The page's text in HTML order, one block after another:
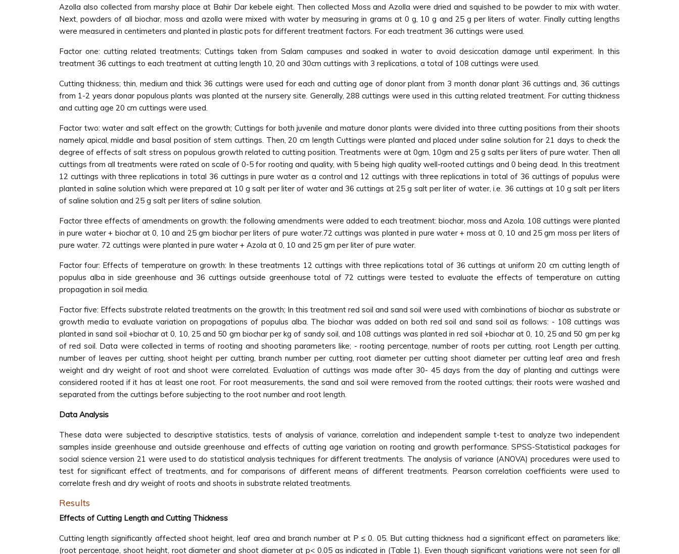
Azolla also collected from marshy place at Bahir Dar kebele eight. Then collected Moss and Azolla were dried and squished to be powder to mix with water.
Next, powders of all biochar, moss and azolla were mixed with water by measuring in grams at 0 g, 10 g and 25 g per liters of water. Finally cutting lengths
were measured in centimeters and planted in plastic pots for different treatment factors. For each treatment 36 cuttings were used.
Factor one: cutting related treatments; Cuttings taken from Salam campuses and soaked in water to avoid desiccation damage until experiment. In this
treatment 36 cuttings to each treatment at cutting length 10, 20 and 30cm cuttings with 3 replications, a total of 108 cuttings were used.
Cutting thickness; thin, medium and thick 36 cuttings were used for each and cutting age of donor plant from 3 month donar plant 36 cuttings and, 36 cuttings
from 1-2 years donar populous plants was planted at the nursery site. Generally, 288 cuttings were used in this cutting related treatment. For cutting thickness
and cutting age 20 cm cuttings were used.
Factor two: water and salt effect on the growth; Cuttings for both juvenile and mature donor plants were divided into three cutting positions from their shoots
namely apical, middle and basal position of stem cuttings. Then, 20 cm length Cuttings were planted and placed under saline solution for 21 days to check the
degree of effects of salt stress on populous growth related to cutting position. Treatments were at 0gm, 10gm and 25 g salts per liters of pure water. Then all
cuttings from all treatments were rated on scale of 0-5 for rooting and quality, with 5 being high quality well-rooted cuttings and 0 being dead. In this treatment
12 cuttings with three replications in total 36 cuttings in pure water as a control and 12 cuttings with three replications in total of 36 cuttings of populus were
planted in saline solution which were prepared at 10 g salt per liter of water and 36 cuttings at 25 g salt per liter of water, i.e. 36 cuttings at 10 g salt per liters
of saline solution and 25 g salt per liters of saline solution.
Factor three effects of amendments on growth: the following amendments were added to each treatment: biochar, moss and Azola. 108 cuttings were planted
in pure water + biochar at 0, 10 and 25 gm biochar per liters of pure water.72 cuttings was planted in pure water + moss at 0, 10 and 25 gm moss per liters of
pure water. 72 cuttings were planted in pure water + Azola at 0, 10 and 25 gm per liter of pure water.
Factor four: Effects of temperature on growth: In these treatments 12 cuttings with three replications total of 36 cuttings at uniform 20 cm cutting length of
populus alba in side greenhouse and 36 cuttings outside greenhouse total of 72 cuttings were tested to evaluate the effects of temperature on cutting
propagation in soil media.
Factor five: Effects substrate related treatments on the growth; In this treatment red soil and sand soil were used with combinations of biochar as substrate or
growth media to evaluate variation on propagations of populus alba. The biochar was added on both red soil and sand soil as follows: - 108 cuttings was
planted in sand soil +biochar at 0, 10, 25 and 50 gm biochar per kg of sandy soil, and 108 cuttings was planted in red soil +biochar at 0, 10, 25 and 50 gm per kg
of red soil. Data were collected in terms of rooting and shooting parameters like; - rooting percentage, number of roots per cutting, root Length per cutting,
number of leaves per cutting, shoot height per cutting, branch number per cutting, root diameter per cutting shoot diameter per cutting leaf area and fresh
weight and dry weight of root and shoot were correlated. Evaluation of cuttings was made after 30- 45 days from the day of planting and cuttings were
considered rooted if it has at least one root. For root measurements, the sand and soil were removed from the rooted cuttings; their roots were washed and
separated from the cuttings before subjecting to the root number and root length.
Data Analysis
These data were subjected to descriptive statistics, tests of analysis of variance, correlation and independent sample t-test to analyze two independent
samples inside greenhouse and outside greenhouse and effects of cutting age variation on rooting and growth performance. SPSS-Statistical packages for
social science version 21 were used to do statistical analysis techniques for different treatments. The analysis of variance (ANOVA) procedures were used to
test for significant effect of treatments, and for comparisons of different means of different treatments. Pearson correlation coefficients were used to
correlate fresh and dry weight of roots and shoots in substrate related treatments.
Results
Effects of Cutting Length and Cutting Thickness
Cutting length significantly affected shoot height, leaf area and branch number at P ≤ 0. 05. But cutting thickness had a significant effect on parameters like;
(root percentage, shoot height, root diameter and shoot diameter at p< 0.05 as indicated in (Table 1). Even though significant variations were not seen for all